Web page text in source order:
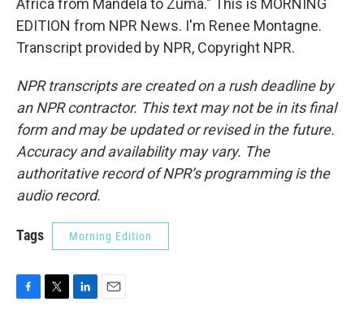
Africa from Mandela to Zuma." This is MORNING
EDITION from NPR News. I'm Renee Montagne.
Transcript provided by NPR, Copyright NPR.
NPR transcripts are created on a rush deadline by
an NPR contractor. This text may not be in its final
form and may be updated or revised in the future.
Accuracy and availability may vary. The
authoritative record of NPR’s programming is the
audio record.
Tags Morning Edition